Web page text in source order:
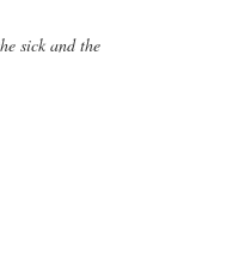
sick and the